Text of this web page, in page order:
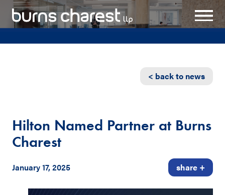
< back to news
Hilton Named Partner at Burns
Charest
January 17, 2025 share +